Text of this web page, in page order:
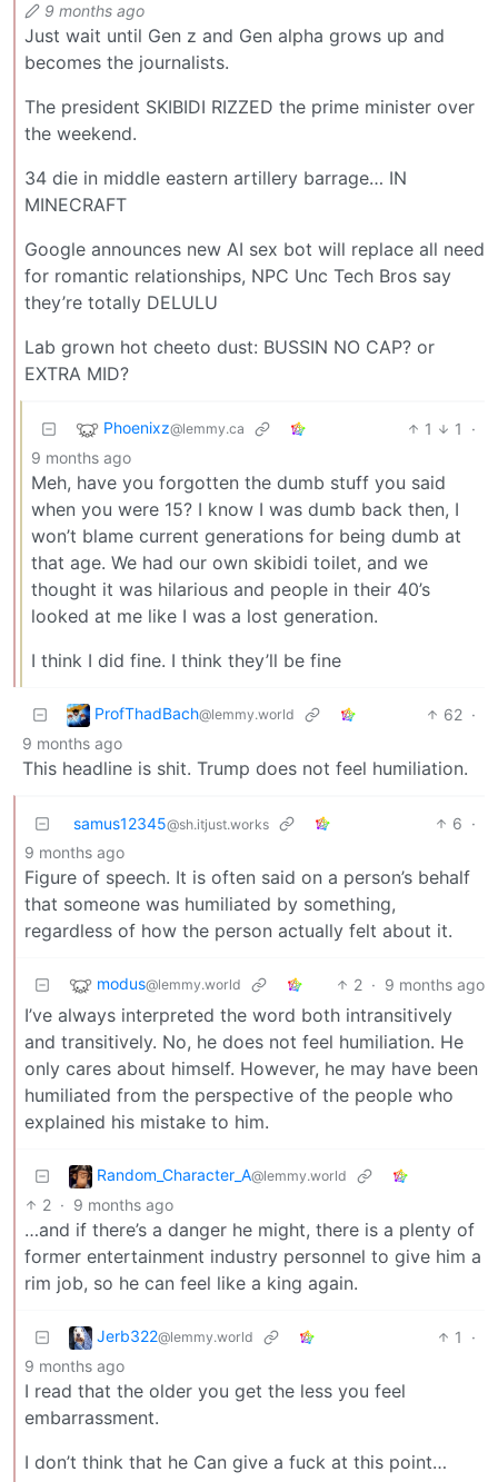
9 months ago
Just wait until Gen z and Gen alpha grows up and
becomes the journalists.
The president SKIBIDI RIZZED the prime minister over
the weekend.
34 die in middle eastern artillery barrage… IN
MINECRAFT
Google announces new AI sex bot will replace all need
for romantic relationships, NPC Unc Tech Bros say
they’re totally DELULU
Lab grown hot cheeto dust: BUSSIN NO CAP? or
EXTRA MID?
Phoenixz@lemmy.ca 1 1
·
9 months ago
Meh, have you forgotten the dumb stuff you said
when you were 15? I know I was dumb back then, I
won’t blame current generations for being dumb at
that age. We had our own skibidi toilet, and we
thought it was hilarious and people in their 40’s
looked at me like I was a lost generation.
I think I did fine. I think they’ll be fine
ProfThadBach@lemmy.world 62 ·
9 months ago
This headline is shit. Trump does not feel humiliation.
samus12345@sh.itjust.works 6 ·
9 months ago
Figure of speech. It is often said on a person’s behalf
that someone was humiliated by something,
regardless of how the person actually felt about it.
modus@lemmy.world 2 · 9 months ago
I’ve always interpreted the word both intransitively
and transitively. No, he does not feel humiliation. He
only cares about himself. However, he may have been
humiliated from the perspective of the people who
explained his mistake to him.
Random_Character_A@lemmy.world
2 · 9 months ago
…and if there’s a danger he might, there is a plenty of
former entertainment industry personnel to give him a
rim job, so he can feel like a king again.
Jerb322@lemmy.world 1
·
9 months ago
I read that the older you get the less you feel
embarrassment.
I don’t think that he Can give a fuck at this point…